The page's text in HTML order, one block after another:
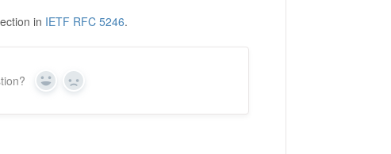
in IETF RFC 5246.
Yes No